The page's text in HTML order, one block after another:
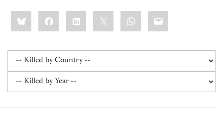
Share
this:BlueskyFacebookLinkedIn WhatsApp
Email